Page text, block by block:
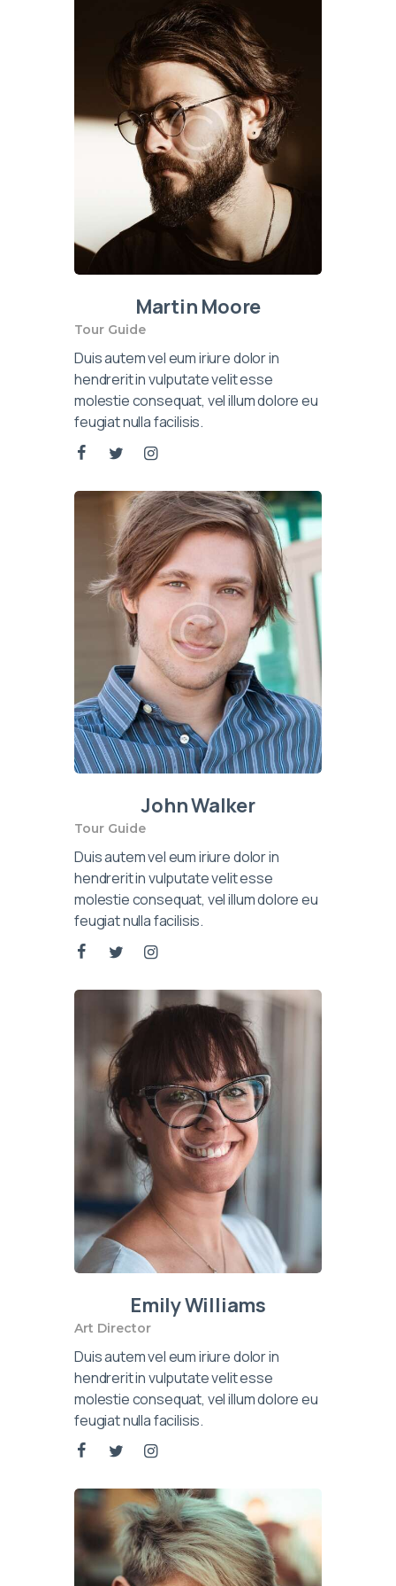
Martin Moore
Tour Guide
Duis autem vel eum iriure dolor in
hendrerit in vulputate velit esse
molestie consequat, vel illum dolore eu
feugiat nulla facilisis.
John Walker
Tour Guide
Duis autem vel eum iriure dolor in
hendrerit in vulputate velit esse
molestie consequat, vel illum dolore eu
feugiat nulla facilisis.
Emily Williams
Art Director
Duis autem vel eum iriure dolor in
hendrerit in vulputate velit esse
molestie consequat, vel illum dolore eu
feugiat nulla facilisis.